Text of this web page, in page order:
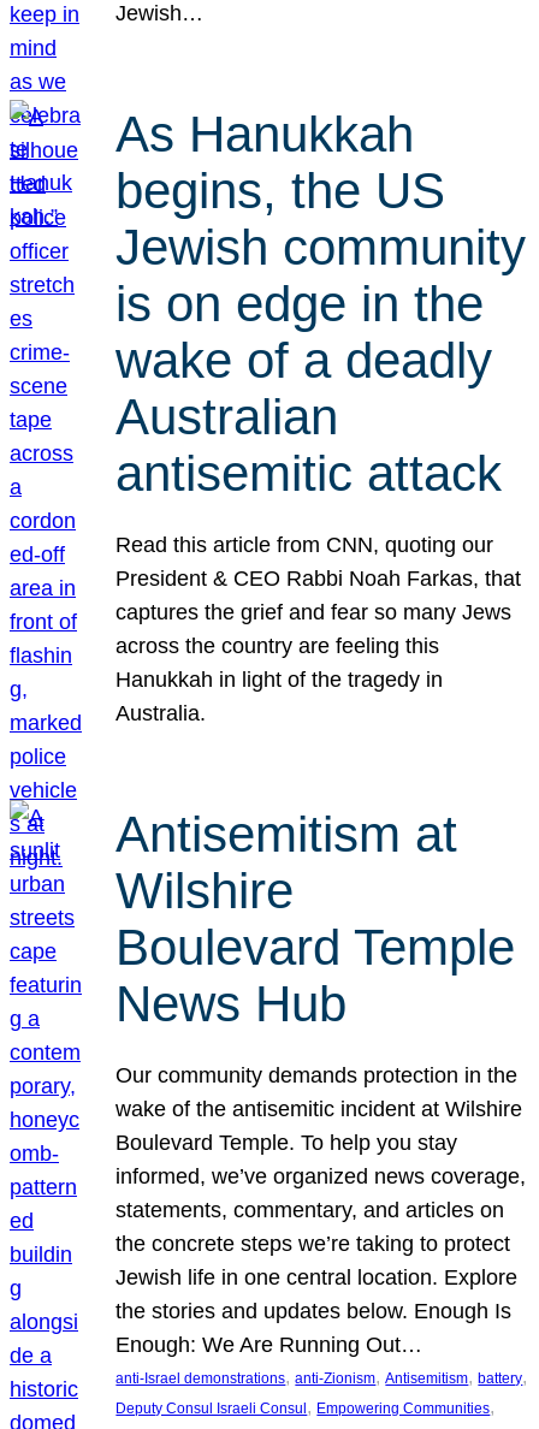
Jewish…
As Hanukkah
begins, the US
Jewish community
is on edge in the
wake of a deadly
Australian
antisemitic attack
Read this article from CNN, quoting our
President & CEO Rabbi Noah Farkas, that
captures the grief and fear so many Jews
across the country are feeling this
Hanukkah in light of the tragedy in
Australia.
Antisemitism at
Wilshire
Boulevard Temple
News Hub
Our community demands protection in the
wake of the antisemitic incident at Wilshire
Boulevard Temple. To help you stay
informed, we’ve organized news coverage,
statements, commentary, and articles on
the concrete steps we’re taking to protect
Jewish life in one central location. Explore
the stories and updates below. Enough Is
Enough: We Are Running Out…
anti-Israel demonstrations, anti-Zionism, Antisemitism, battery
Deputy Consul Israeli Consul , Empowering Communities